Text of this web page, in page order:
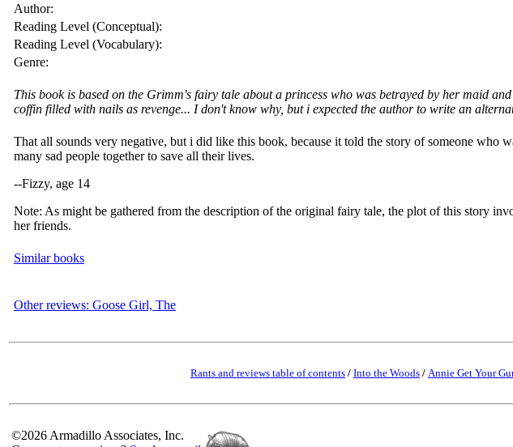
Author:
Reading Level (Conceptual):
Reading Level (Vocabulary):
Genre:
This book is based on the Grimm's fairy tale about a princess who was betrayed by her maid
coffin filled with nails as revenge... I don't know why, but i expected the author to write an
That all sounds very negative, but i did like this book, because it told the story of someone who
many sad people together to save all their lives.
--Fizzy, age 14
Note: As might be gathered from the description of the original fairy tale, the plot of this story
her friends.
Similar books
Other reviews: Goose Girl, The
Rants and reviews table of contents / Into the Woods / Annie Get Your
©2026 Armadillo Associates, Inc.